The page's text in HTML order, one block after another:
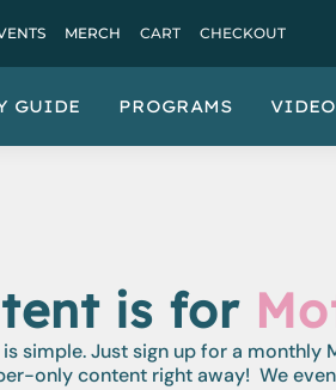
MERCH CART CHECKOUT
GUIDE PROGRAMS
is for
simple. Just sign up for a
only content right away! We